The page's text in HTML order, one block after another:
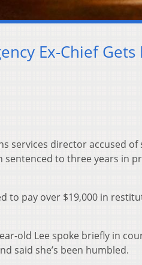
Ex-Chief
services director accused
sentenced to three years in
to pay over $19,000 in
old Lee spoke briefly in
said she’s been humbled.